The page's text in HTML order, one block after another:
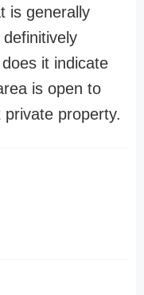
is generally
it indicate
is open to
property.